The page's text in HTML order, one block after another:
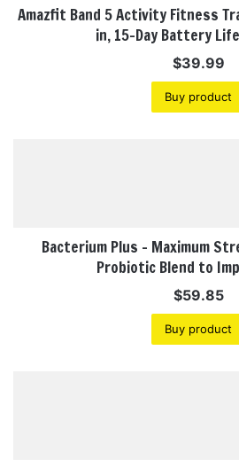
Amazfit Band 5 Activity Fitness
in, 15-Day Battery
$39.99
Buy product
Bacterium Plus – Maximum
Probiotic Blend to
$59.85
Buy product